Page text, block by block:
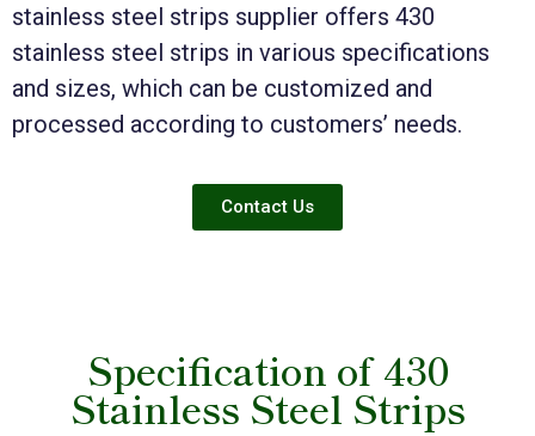
stainless steel strips supplier offers 430
stainless steel strips in various specifications
and sizes, which can be customized and
processed according to customers’ needs.
Contact Us
Specification of 430
Stainless Steel Strips